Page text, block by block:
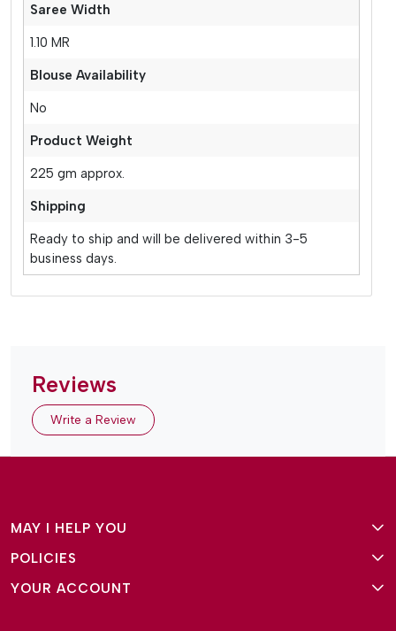
Saree Width
1.10 MR
Blouse Availability
No
Product Weight
225 gm approx.
Shipping
Ready to ship and will be delivered within 3-5
business days.
Reviews
Write a Review
MAY I HELP YOU
About Us
Why Amg Square
POLICIES
Terms and Conditions
YOUR ACCOUNT